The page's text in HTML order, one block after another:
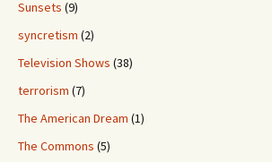
Sunsets (9)
syncretism (2)
Television Shows (38)
terrorism (7)
The American Dream (1)
The Commons (5)